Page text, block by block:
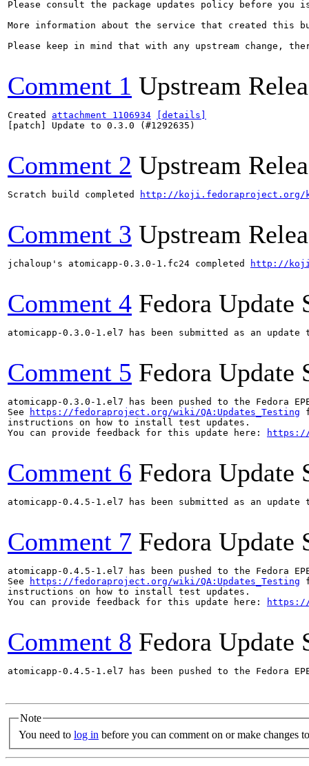
Please consult the package updates policy before
More information about the service that created this
Please keep in mind that with any upstream change,
Comment 1 Upstream
Created attachment 1106934
[details]
[patch] Update to 0.3.0 (#1292635)
Comment 2 Upstream
Scratch build completed http://koji.fedoraproject.org/
Comment 3 Upstream
jchaloup's atomicapp-0.3.0-1.fc24 completed http://
Comment 4 Fedora Update
atomicapp-0.3.0-1.el7 has been submitted as an update
Comment 5 Fedora Update
atomicapp-0.3.0-1.el7 has been pushed to the
See
https://fedoraproject.org/wiki/QA:Updates_Testing
instructions on how to install test updates.
You can provide feedback for this update here:
https://
Comment 6 Fedora Update
atomicapp-0.4.5-1.el7 has been submitted as an update
Comment 7 Fedora Update
atomicapp-0.4.5-1.el7 has been pushed to the
See
https://fedoraproject.org/wiki/QA:Updates_Testing
instructions on how to install test updates.
You can provide feedback for this update here:
https://
Comment 8 Fedora Update
atomicapp-0.4.5-1.el7 has been pushed to the
Note
You need to log in before you can comment on or make changes